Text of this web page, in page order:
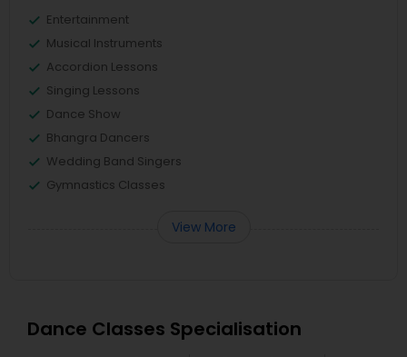
Entertainment
Musical Instruments
Accordion Lessons
Singing Lessons
Dance Show
Bhangra Dancers
Wedding Band Singers
Gymnastics Classes
View More
Dance Classes Specialisation